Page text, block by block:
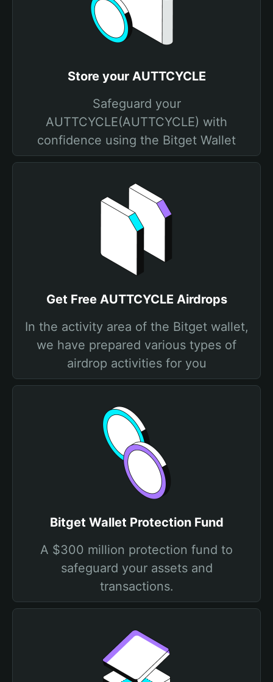
Store your AUTTCYCLE
Safeguard your
AUTTCYCLE(AUTTCYCLE) with
confidence using the Bitget Wallet
Get Free AUTTCYCLE Airdrops
In the activity area of the Bitget wallet,
we have prepared various types of
airdrop activities for you
Bitget Wallet Protection Fund
A $300 million protection fund to
safeguard your assets and
transactions.